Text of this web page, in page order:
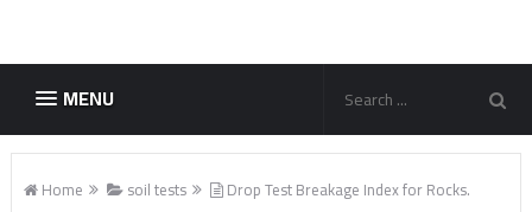
MENU
Home soil tests Drop Test Breakage Index for Rocks.